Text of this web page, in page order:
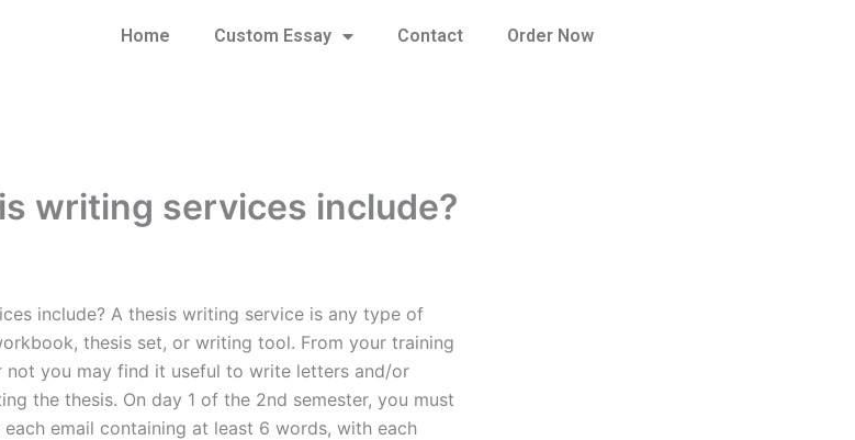
Home Custom Essay Contact Order Now
writing services include?
include? A thesis writing service is any type of
thesis set, or writing tool. From your training
not you may find it useful to write letters and/or
the thesis. On day 1 of the 2nd semester, you must
email containing at least 6 words, with each